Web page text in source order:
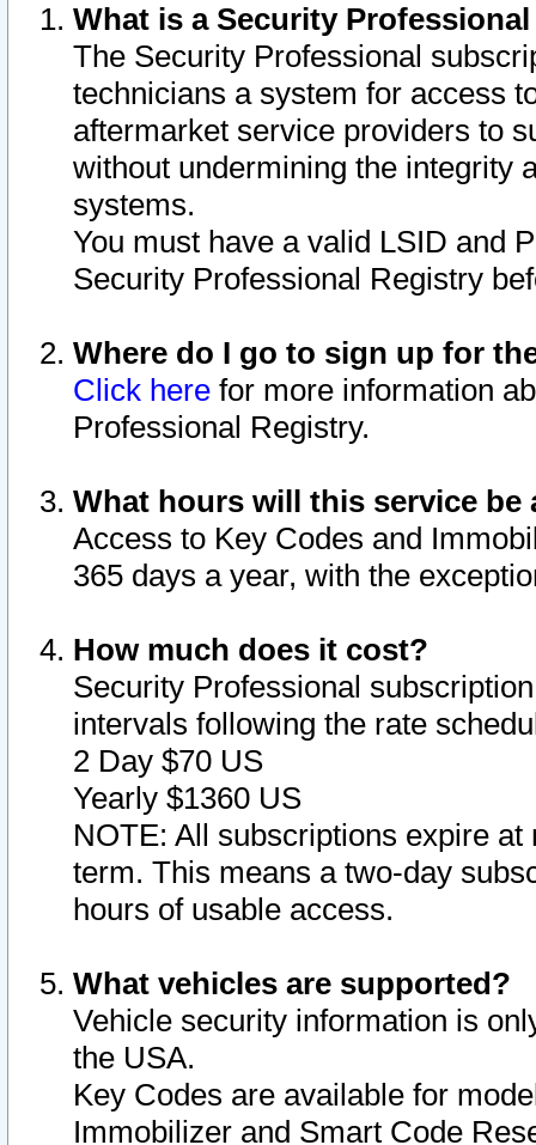
What is a Security
The Security Professional
technicians a system for access
aftermarket service providers to
without undermining the integrity
systems.
You must have a valid LSID and
Security Professional Registry
Where do I go to sign up for
Click here for more information
Professional Registry.
What hours will this service be
Access to Key Codes and
365 days a year, with the
How much does it cost?
Security Professional
intervals following the rate
2 Day $70 US
Yearly $1360 US
NOTE: All subscriptions expire
term. This means a two-day
hours of usable access.
What vehicles are supported?
Vehicle security information is
the USA.
Key Codes are available for
Immobilizer and Smart Code